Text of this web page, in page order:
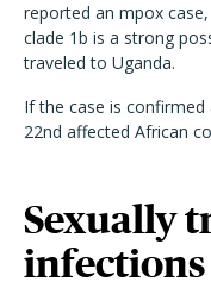
reported an mpox
clade 1b is a strong
traveled to Uganda.
If the case is confirmed
22nd affected African
Sexually